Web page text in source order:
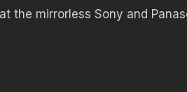
the mirrorless Sony and